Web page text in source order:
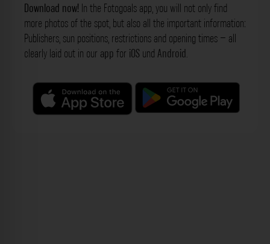
Download now! In the Fotogoals app, you will not only find
more photos of the spot, but also all the important information:
Publishers, sun positions, restrictions and opening times – all
clearly laid out in our app for iOS und Android.